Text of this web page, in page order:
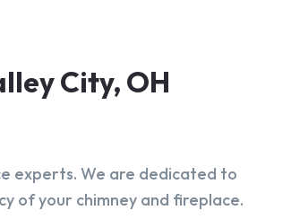
City, OH
experts. We are dedicated to
of your chimney and fireplace.